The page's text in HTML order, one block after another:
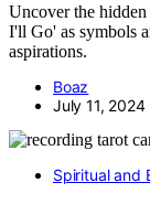
Uncover the
I'll Go' as symbols
aspirations.
Boaz
July 11, 2024
Spiritual and